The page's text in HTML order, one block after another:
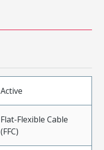
Active
Flat-Flexible Cable
(FFC)